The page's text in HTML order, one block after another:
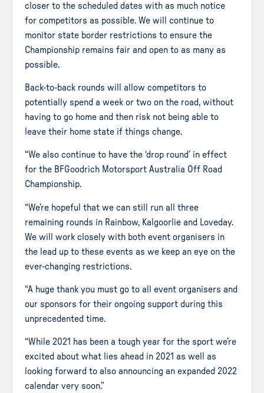
closer to the scheduled dates with as much notice
for competitors as possible. We will continue to
monitor state border restrictions to ensure the
Championship remains fair and open to as many as
possible.
Back-to-back rounds will allow competitors to
potentially spend a week or two on the road, without
having to go home and then risk not being able to
leave their home state if things change.
“We also continue to have the ‘drop round’ in effect
for the BFGoodrich Motorsport Australia Off Road
Championship.
“We’re hopeful that we can still run all three
remaining rounds in Rainbow, Kalgoorlie and Loveday.
We will work closely with both event organisers in
the lead up to these events as we keep an eye on the
ever-changing restrictions.
“A huge thank you must go to all event organisers and
our sponsors for their ongoing support during this
unprecedented time.
“While 2021 has been a tough year for the sport we’re
excited about what lies ahead in 2021 as well as
looking forward to also announcing an expanded 2022
calendar very soon.”